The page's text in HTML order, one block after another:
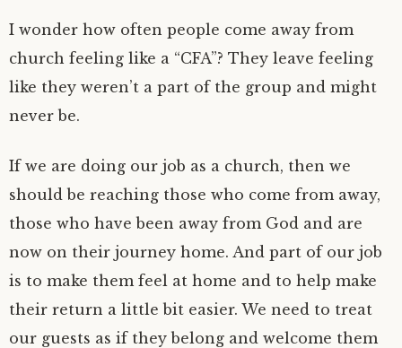
I wonder how often people come away from
church feeling like a “CFA”? They leave feeling
like they weren’t a part of the group and might
never be.
If we are doing our job as a church, then we
should be reaching those who come from away,
those who have been away from God and are
now on their journey home. And part of our job
is to make them feel at home and to help make
their return a little bit easier. We need to treat
our guests as if they belong and welcome them